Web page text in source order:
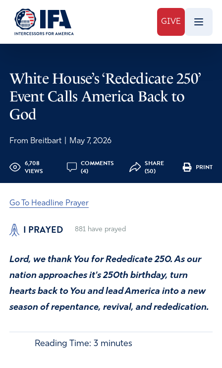
GIVE
White House’s ‘Rededicate 250’
Event Calls America Back to
God
From Breitbart May 7, 2026
6,708
VIEWS
COMMENTS
(4)
SHARE
(50)
PRINT
Go To Headline Prayer
I PRAYED 881have prayed
Lord, we thank You for Rededicate 250. As our
nation approaches it's 250th birthday, turn
hearts back to You and lead America into a new
season of repentance, revival, and rededication.
Reading Time: 3 minutes